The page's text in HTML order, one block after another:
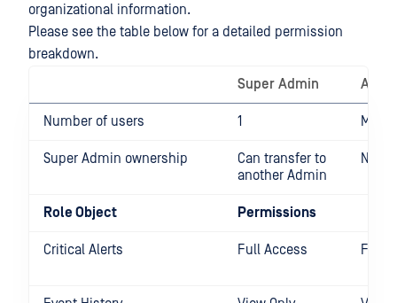
organizational information.
Please see the table below for a detailed permission
breakdown.
Super Admin
Number of users 1
Super Admin ownership
Can transfer to
another Admin
None
Role Object Permissions
Critical Alerts Full Access Full